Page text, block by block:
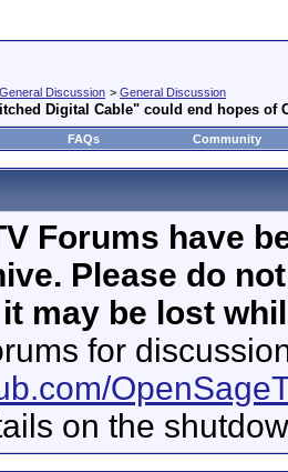
General Discussion > General Discussion
Digital Cable" could end hopes of
FAQs Community
Forums have
Please do
may be lost
for
on the